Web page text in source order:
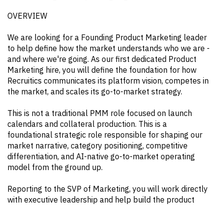
OVERVIEW
We are looking for a Founding Product Marketing leader
to help define how the market understands who we are -
and where we're going. As our first dedicated Product
Marketing hire, you will define the foundation for how
Recruitics communicates its platform vision, competes in
the market, and scales its go-to-market strategy.
This is not a traditional PMM role focused on launch
calendars and collateral production. This is a
foundational strategic role responsible for shaping our
market narrative, category positioning, competitive
differentiation, and AI-native go-to-market operating
model from the ground up.
Reporting to the SVP of Marketing, you will work directly
with executive leadership and help build the product